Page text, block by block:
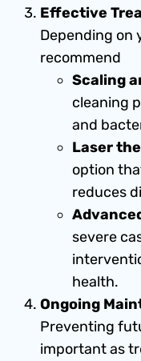
Effective
Depending on
recommend
Scaling
cleaning
and
Laser
option
reduces
severe
health.
Ongoing
Preventing
important as